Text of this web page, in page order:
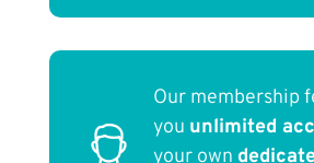
Our membership
you unlimited
your own